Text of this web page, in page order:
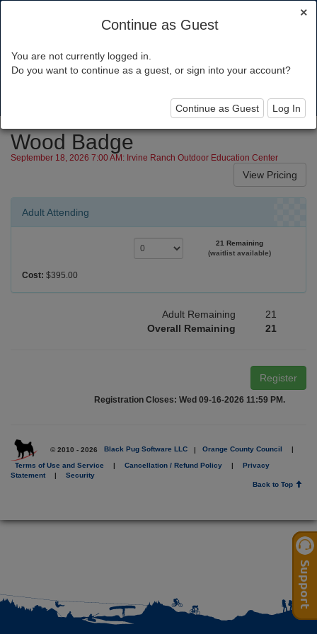
Orange County Council
Wood Badge
September 18, 2026 7:00 AM: Irvine Ranch Outdoor Education Center
Adult Attending
21 Remaining
(waitlist available)
Cost: $395.00
21
Adult Remaining
21
Overall Remaining
Register
Registration Closes: Wed 09-16-2026 11:59 PM.
© 2010 - 2026 Black Pug Software LLC | Orange County Council
Terms of Use and Service | Cancellation / Refund Policy |
Privacy
Statement
|
Security
Back to Top
×
Continue as Guest
You are not currently logged in.
Do you want to continue as a guest, or sign into your account?
Continue as Guest Log In